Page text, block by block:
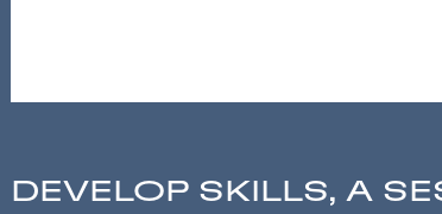
DEVELOP SKILLS, A